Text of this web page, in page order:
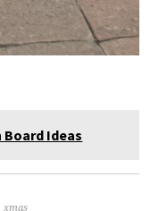
Ideas
xmas